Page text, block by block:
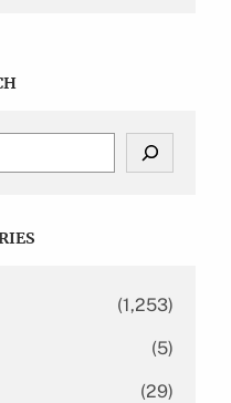
(1,253)
(5)
(29)